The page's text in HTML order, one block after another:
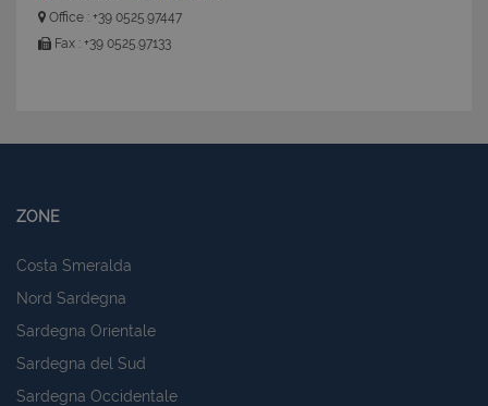
Office : +39 0525.97447
Fax : +39 0525.97133
ZONE
Costa Smeralda
Nord Sardegna
Sardegna Orientale
Sardegna del Sud
Sardegna Occidentale